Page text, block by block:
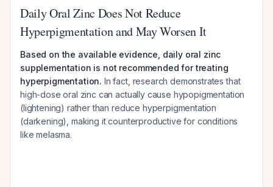
Daily Oral Zinc Does Not Reduce
Hyperpigmentation and May Worsen It
Based on the available evidence, daily oral zinc
supplementation is not recommended for treating
hyperpigmentation. In fact, research demonstrates that
high-dose oral zinc can actually cause hypopigmentation
(lightening) rather than reduce hyperpigmentation
(darkening), making it counterproductive for conditions
like melasma.